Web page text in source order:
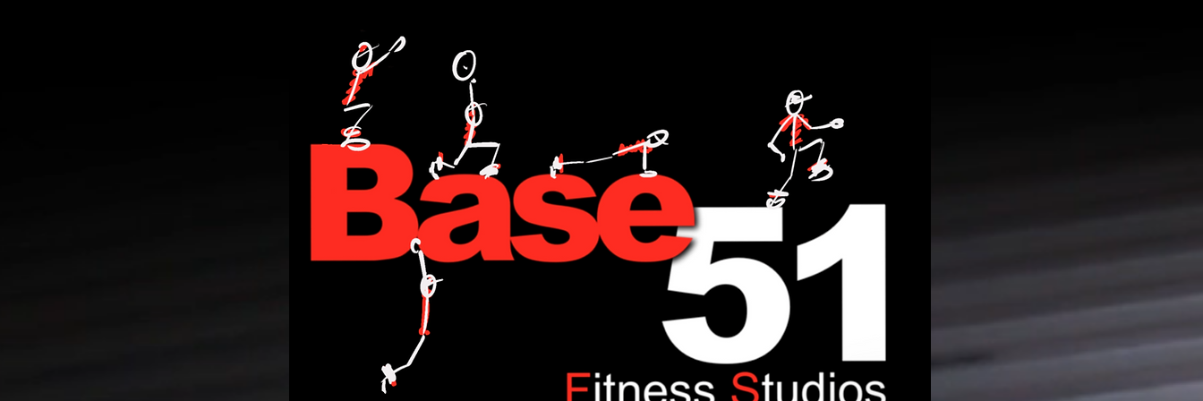
PERSONAL TRAINING,FITNESS,WEIGHT LOSE,WATT BIKE,CYCLING,ANDI WEEKS,BASE51,FITNESS,ONE TO ONE,NUTRITION,FOOD,DIET,LOSE WEIGHT,GAIN WEIGHT.